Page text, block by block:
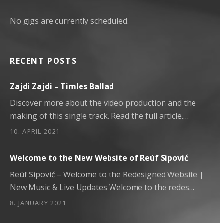
No gigs are currently scheduled.
RECENT POSTS
Zajdi Zajdi – Timles Ballad
10. APRIL 2021
Discover more about the video production and the
making of this single track. Read the full article.…
Welcome to the New Website of Reúf Sipović
8. JANUARY 2021
Reúf Sipović – Welcome to the Redesigned Website |
New Music & Live Updates Welcome to the redes…